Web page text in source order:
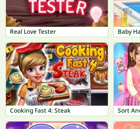
Real Love Tester Baby
Cooking Fast 4: Steak Sort